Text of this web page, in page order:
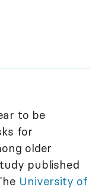
to be
for
older
published
University of